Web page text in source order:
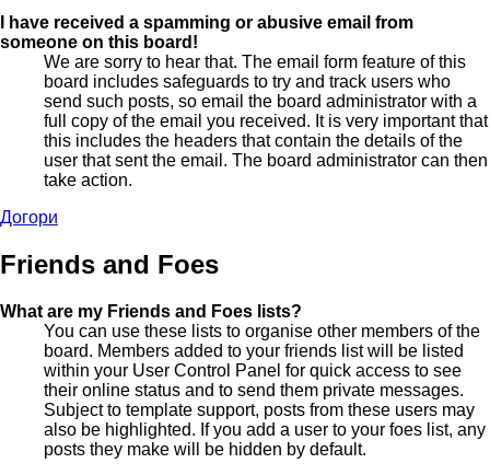
I have received a spamming or abusive email from
someone on this board!
We are sorry to hear that. The email form feature of this
board includes safeguards to try and track users who
send such posts, so email the board administrator with a
full copy of the email you received. It is very important that
this includes the headers that contain the details of the
user that sent the email. The board administrator can then
take action.
Догори
Friends and Foes
What are my Friends and Foes lists?
You can use these lists to organise other members of the
board. Members added to your friends list will be listed
within your User Control Panel for quick access to see
their online status and to send them private messages.
Subject to template support, posts from these users may
also be highlighted. If you add a user to your foes list, any
posts they make will be hidden by default.